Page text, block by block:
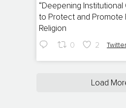
“Deepening Institutional
to Protect and Promote
Religion
0 2 Twitter
Load